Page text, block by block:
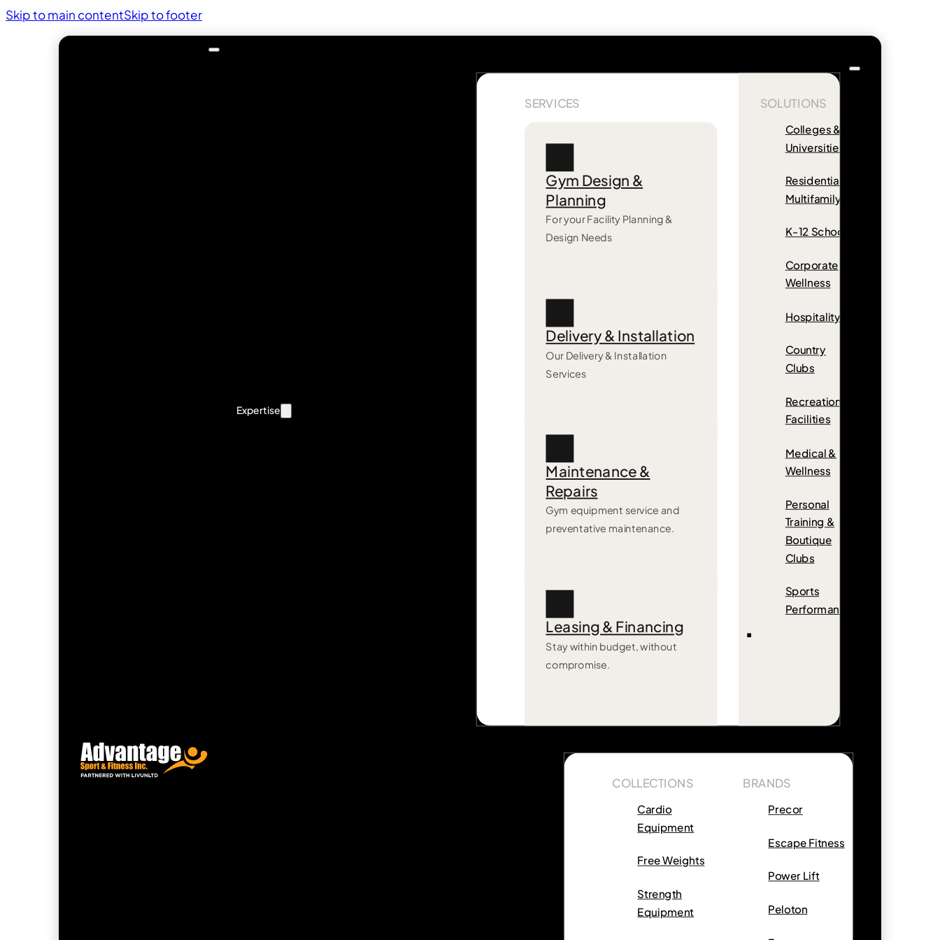
Skip to main contentSkip to footer
Expertise
SERVICES
Gym Design &
Planning
For your Facility Planning &
Design Needs
Delivery & Installation
Our Delivery & Installation
Services
Maintenance &
Repairs
Gym equipment service and
preventative maintenance.
Leasing & Financing
Stay within budget, without
compromise.
SOLUTIONS
Colleges &
Universities
Residential &
Multifamily
K-12 Schools
Corporate
Wellness
Hospitality
Country
Clubs
Recreation
Facilities
Medical &
Wellness
Personal
Training &
Boutique
Clubs
Sports
Performance
COLLECTIONS
Cardio
Equipment
Free Weights
Strength
Equipment
BRANDS
Precor
Escape Fitness
Power Lift
Peloton